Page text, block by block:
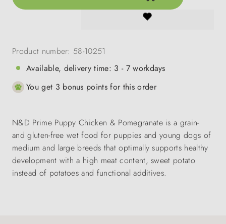
Product number: 58-10251
Available, delivery time: 3 - 7 workdays
You get 3 bonus points for this order
N&D Prime Puppy Chicken & Pomegranate is a grain-
and gluten-free wet food for puppies and young dogs of
medium and large breeds that optimally supports healthy
development with a high meat content, sweet potato
instead of potatoes and functional additives.